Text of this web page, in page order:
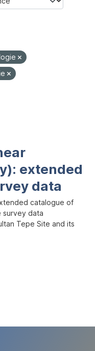
extended
data
catalogue of
survey data
Tepe Site and its